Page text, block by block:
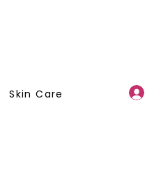
Skin Care